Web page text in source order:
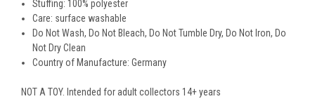
Stuffing: 100% polyester
Care: surface washable
Do Not Wash, Do Not Bleach, Do Not Tumble Dry, Do Not Iron, Do
Not Dry Clean
Country of Manufacture: Germany
NOT A TOY. Intended for adult collectors 14+ years